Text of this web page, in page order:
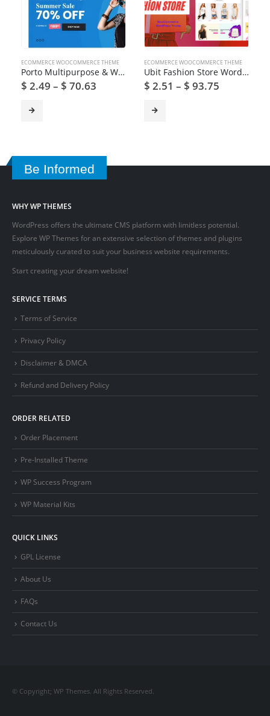
ECOMMERCE WOOCOMMERCE THEME
Porto Multipurpose & WooCommerce Theme
$ 2.49 – $ 70.63
ECOMMERCE WOOCOMMERCE THEME
Ubit Fashion Store WordPress Theme
$ 2.51 – $ 93.75
Be Informed
WHY WP THEMES
WordPress offers the ultimate CMS platform with limitless potential.
Explore WP Themes for an extensive selection of themes and plugins
meticulously curated to suit your business website requirements.
Start creating your dream website!
SERVICE TERMS
Terms of Service
Privacy Policy
Disclaimer & DMCA
Refund and Delivery Policy
ORDER RELATED
Order Placement
Pre-Installed Theme
WP Success Program
WP Material Kits
QUICK LINKS
GPL License
About Us
FAQs
Contact Us
© Copyright; WP Themes. All Rights Reserved.